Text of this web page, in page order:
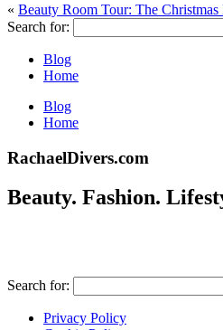
« Beauty Room Tour: The Christmas
Search for:
Blog
Home
Blog
Home
RachaelDivers.com
Beauty. Fashion.
Search for:
Privacy Policy